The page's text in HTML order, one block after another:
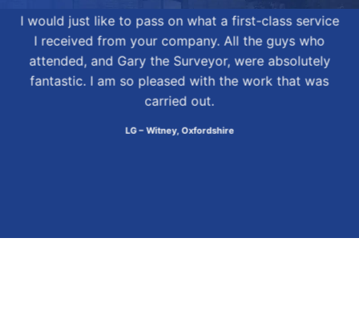
I would just like to pass on what a first-class service
I received from your company. All the guys who
attended, and Gary the Surveyor, were absolutely
fantastic. I am so pleased with the work that was
carried out.
LG – Witney, Oxfordshire